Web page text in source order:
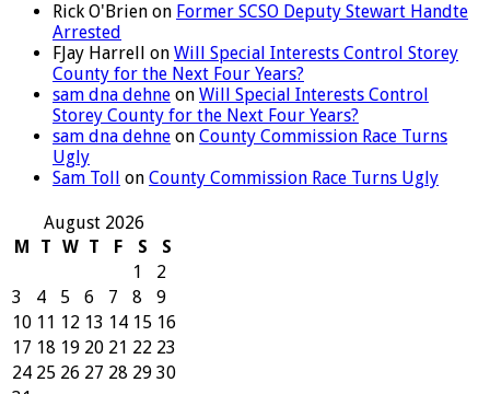
Rick O'Brien on Former SCSO Deputy Stewart Handte
Arrested
FJay Harrell
on Will Special Interests Control Storey
County for the Next Four Years?
sam dna dehne on Will Special Interests Control
Storey County for the Next Four Years?
sam dna dehne on County Commission Race Turns
Ugly
Sam Toll
on County Commission Race Turns Ugly
August 2026
M
T W T F S
S
1
2
3
4 5 6 7 8
9
10 11 12 13 14 15 16
17 18 19 20 21 22 23
24 25 26 27 28 29 30